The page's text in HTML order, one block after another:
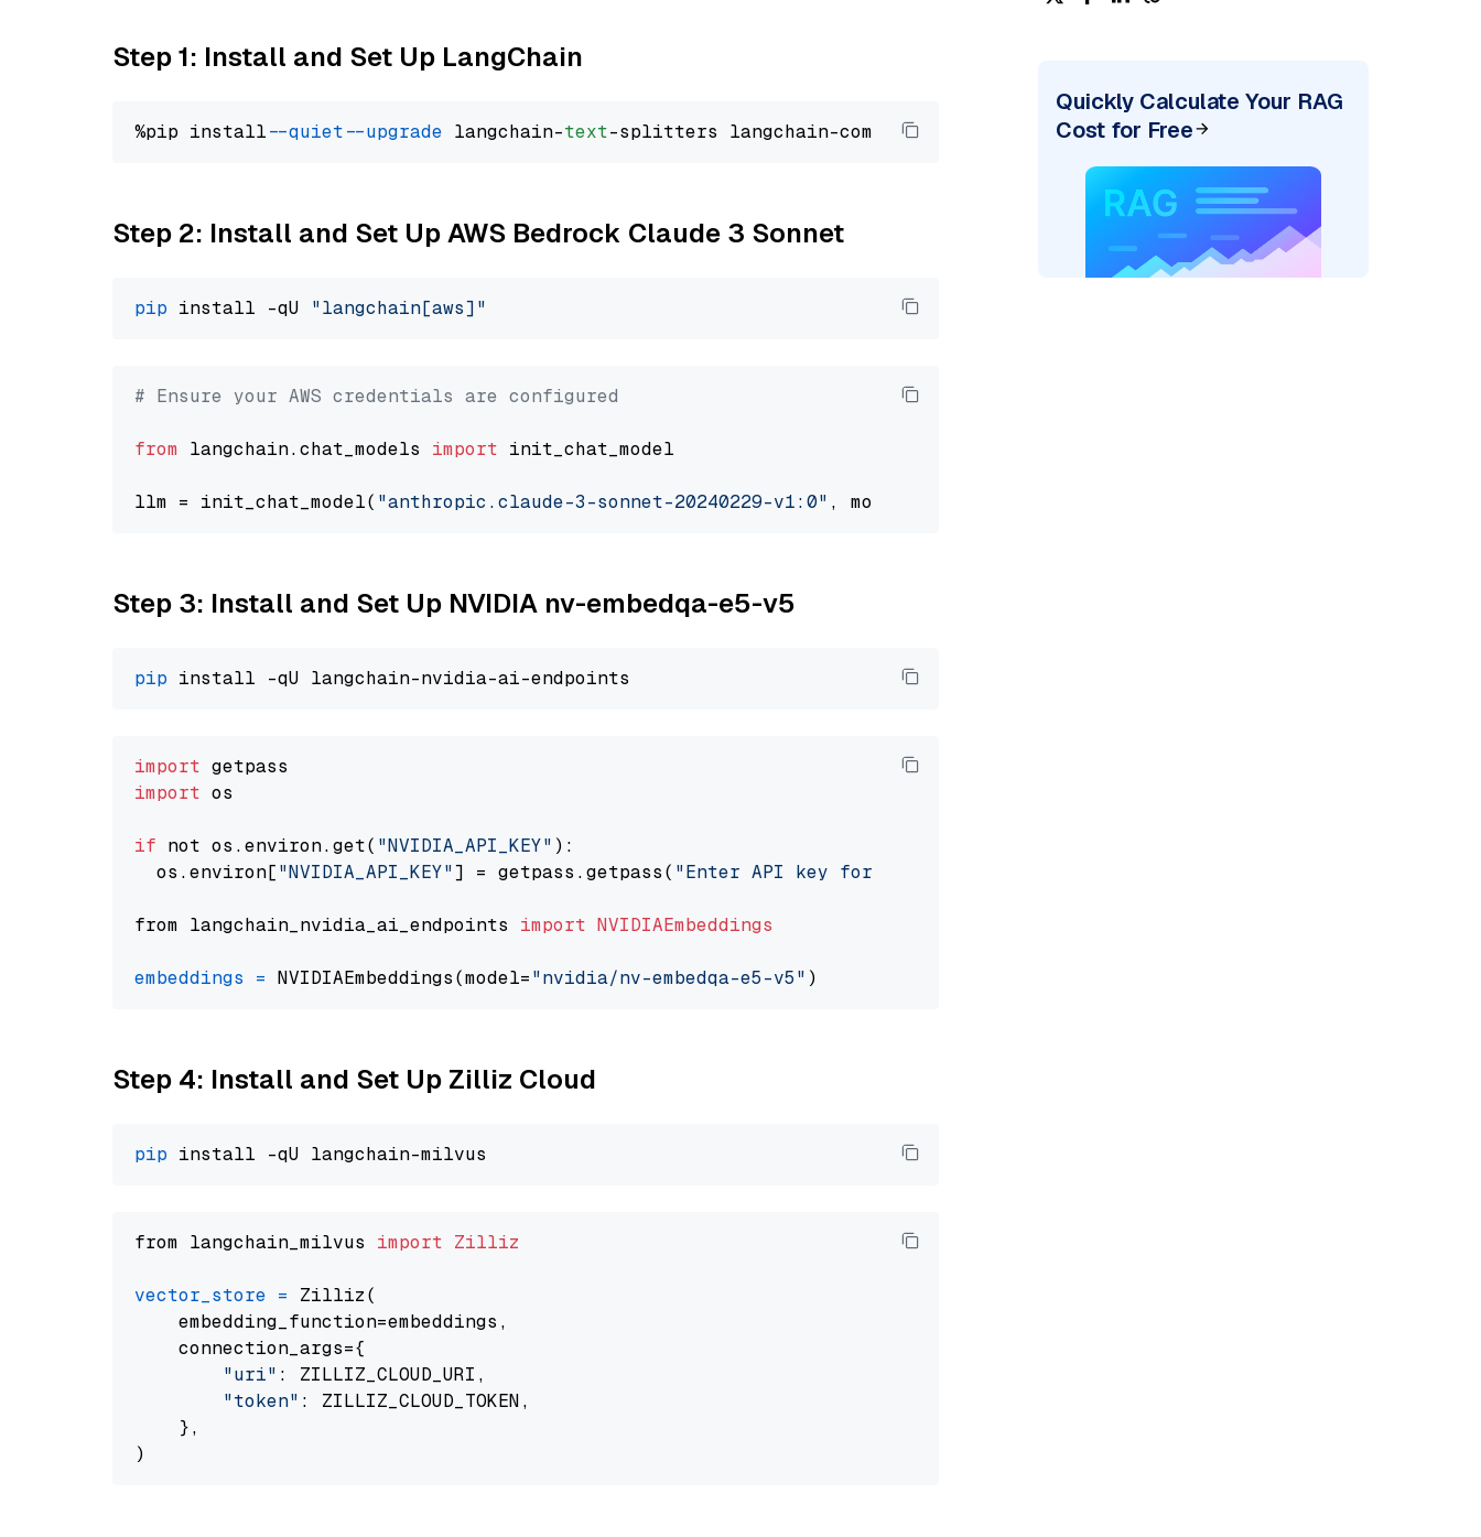
Step 1: Install and Set Up LangChain
%pip install --quiet --upgrade langchain-text
Step 2: Install and Set Up AWS Bedrock Claude 3 Sonnet
pip install -qU "langchain[aws]"
# Ensure your AWS credentials are configured
from langchain.chat_models import init_chat_model
llm = init_chat_model( "anthropic.claude-3-sonnet-20240229-v1:0" , model_provider=
Step 3: Install and Set Up NVIDIA nv-embedqa-e5-v5
pip
import
import os
if not os.environ.get( "NVIDIA_API_KEY" ):
  os.environ[
"NVIDIA_API_KEY"] = getpass.getpass( "Enter API key for NVIDIA: "
from langchain_nvidia_ai_endpoints import NVIDIAEmbeddings
embeddings = NVIDIAEmbeddings(model="nvidia/nv-embedqa-e5-v5"
Step 4: Install and Set Up Zilliz Cloud
pip
from langchain_milvus import Zilliz
vector_store = Zilliz(
    embedding_function=embeddings,
    connection_args={
"uri" : ZILLIZ_CLOUD_URI,
"token" : ZILLIZ_CLOUD_TOKEN,
    },
Quickly Calculate Your RAG
Cost for Free